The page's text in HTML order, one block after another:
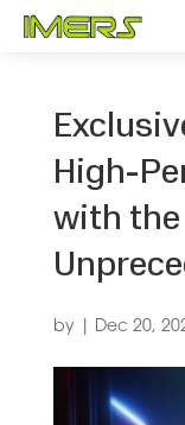
High-
with the
by Dec 20,